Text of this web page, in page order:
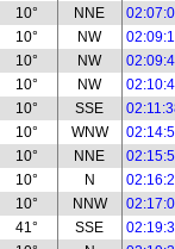
10° NNE
10° NW
10° NW
10° NW
10° SSE
10° WNW
10° NNE
10° N
10° NNW
41° SSE